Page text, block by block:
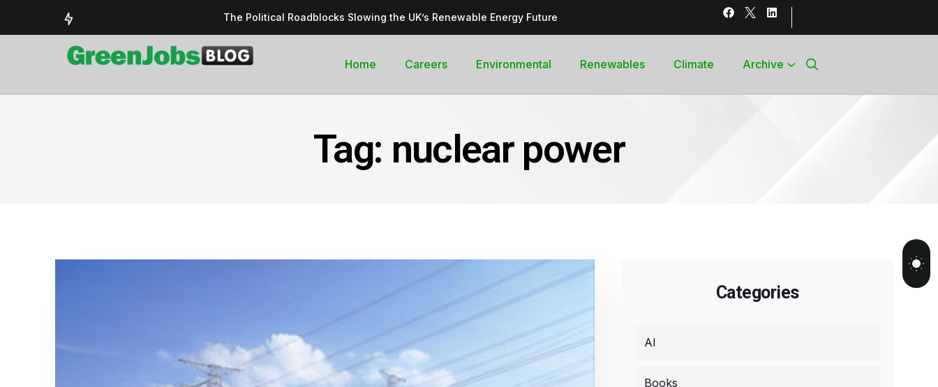
The Political Roadblocks Slowing the UK’s Renewable Energy Future
Delivering a sustainable, cleantech future for the UK
Could the UK’s AI goal curb its future green energy promise?
Home Careers Environmental Renewables Climate Archive
Tag: nuclear power
Categories
AI
Books